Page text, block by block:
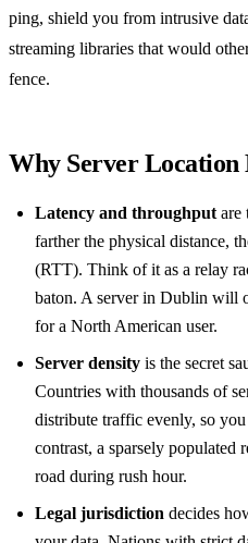
ping, shield you from intrusive
streaming libraries that would
fence.
Why Server Location
Latency and throughput are
farther the physical distance,
(RTT). Think of it as a relay
baton. A server in Dublin will
for a North American user.
Server density is the secret
Countries with thousands of
distribute traffic evenly, so
contrast, a sparsely populated
road during rush hour.
Legal jurisdiction decides